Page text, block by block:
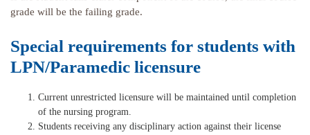
grade will be the failing grade.
Special requirements for students with
LPN/Paramedic licensure
Current unrestricted licensure will be maintained until completion
of the nursing program.
Students receiving any disciplinary action against their license